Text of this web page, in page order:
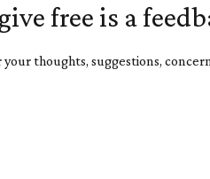
free is a
thoughts, suggestions,